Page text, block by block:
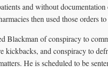
and without
then used those orders
Blackman of conspiracy to
kickbacks, and conspiracy to
He is scheduled to be